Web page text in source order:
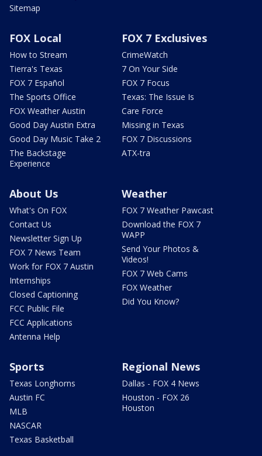
Sitemap
FOX Local
How to Stream
Tierra's Texas
FOX 7 Español
The Sports Office
FOX Weather Austin
Good Day Austin Extra
Good Day Music Take 2
The Backstage
Experience
FOX 7 Exclusives
CrimeWatch
7 On Your Side
FOX 7 Focus
Texas: The Issue Is
Care Force
Missing in Texas
FOX 7 Discussions
ATX-tra
About Us
What's On FOX
Contact Us
Newsletter Sign Up
FOX 7 News Team
Work for FOX 7 Austin
Internships
Closed Captioning
FCC Public File
FCC Applications
Antenna Help
Weather
FOX 7 Weather Pawcast
Download the FOX 7
WAPP
Send Your Photos &
Videos!
FOX 7 Web Cams
FOX Weather
Did You Know?
Sports
Texas Longhorns
Austin FC
MLB
NASCAR
Texas Basketball
Regional News
Dallas - FOX 4 News
Houston - FOX 26
Houston